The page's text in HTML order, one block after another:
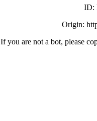
ID:
Origin:
If you are not a bot, please